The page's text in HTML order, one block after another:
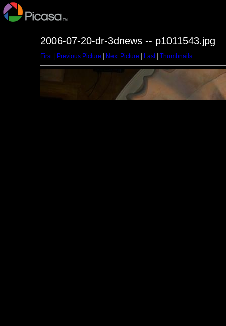
2006-07-20-dr-3dnews -- p1011543.jpg
First| Previous Picture Next Picture Last| Thumbnails